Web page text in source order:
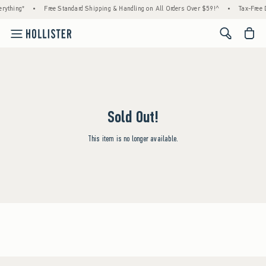
• Free Standard Shipping & Handling on All Orders Over $59!^ • Tax-
<span
Sold Out!
This item is no longer available.